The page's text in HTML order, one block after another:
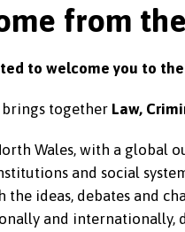
from
to welcome you to
brings together Law,
Wales, with a global
and social
the ideas, debates and
and internationally,